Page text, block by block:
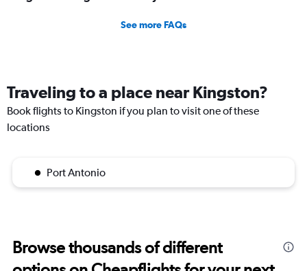
See more FAQs
Traveling to a place near Kingston?
Book flights to Kingston if you plan to visit one of these
locations
Port Antonio
Browse thousands of different